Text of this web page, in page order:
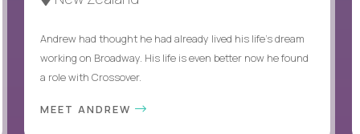
Andrew had thought he had already lived his life's dream
working on Broadway. His life is even better now he found
a role with Crossover.
MEET ANDREW